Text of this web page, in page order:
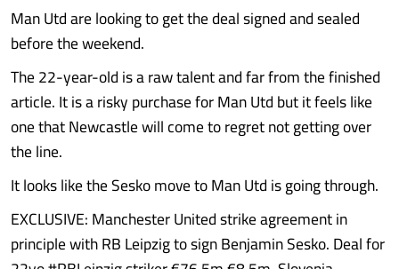
Man Utd are looking to get the deal signed and sealed
before the weekend.
The 22-year-old is a raw talent and far from the finished
article. It is a risky purchase for Man Utd but it feels like
one that Newcastle will come to regret not getting over
the line.
It looks like the Sesko move to Man Utd is going through.
EXCLUSIVE: Manchester United strike agreement in
principle with RB Leipzig to sign Benjamin Sesko. Deal for